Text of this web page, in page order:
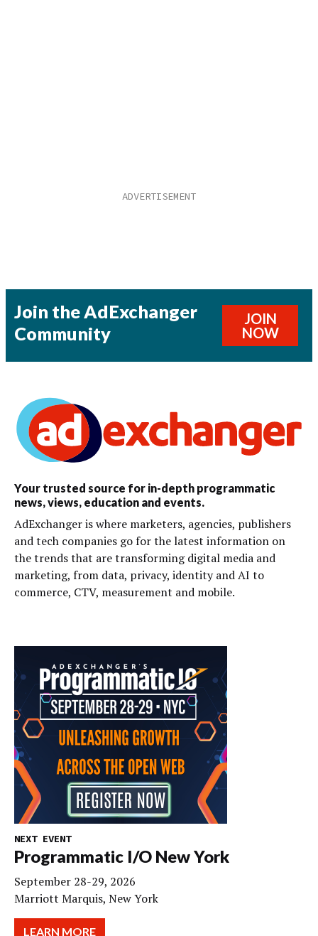
Join the AdExchanger
Community
JOIN
NOW
Your trusted source for in-depth programmatic
news, views, education and events.
AdExchanger is where marketers, agencies, publishers
and tech companies go for the latest information on
the trends that are transforming digital media and
marketing, from data, privacy, identity and AI to
commerce, CTV, measurement and mobile.
NEXT EVENT
Programmatic I/O New York
September 28-29, 2026
Marriott Marquis, New York
LEARN MORE